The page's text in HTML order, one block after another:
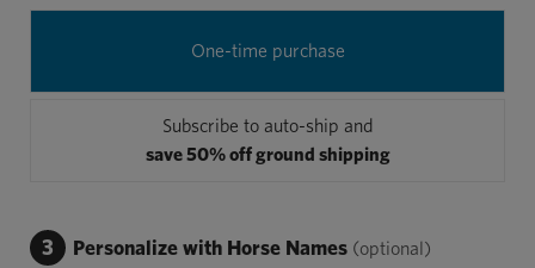
One-time purchase
Subscribe to auto-ship and
save 50% off ground shipping
3 Personalize with Horse Names (optional)